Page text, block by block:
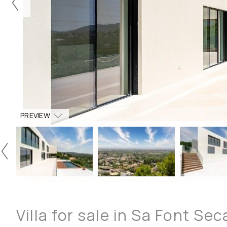
PREVIEW
Villa for sale in Sa Font